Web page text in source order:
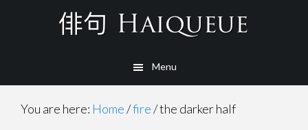
Menu
You are here: Home/fire/the darker half